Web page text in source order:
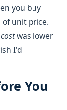
you buy
of unit price.
costwas lower
I'd
You